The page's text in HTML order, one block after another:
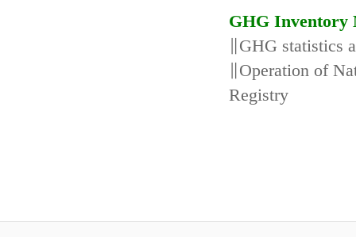
GHG Inventory
∥GHG statistics
∥Operation of
Registry